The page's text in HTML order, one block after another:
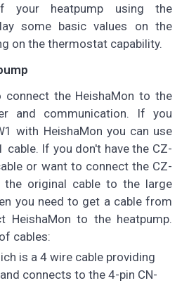
your heatpump using the
some basic values on the
on the thermostat capability.
connect the HeishaMon to the
and communication. If you
with HeishaMon you can use
cable. If you don't have the CZ-
or want to connect the CZ-
the original cable to the large
you need to get a cable from
HeishaMon to the heatpump.
cables:
is a 4 wire cable providing
connects to the 4-pin CN-